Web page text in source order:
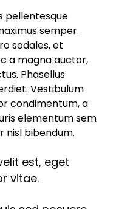
pellentesque
semper.
sodales, et
a magna auctor,
Phasellus
Vestibulum
condimentum, a
elementum sem
bibendum.
est, eget
vitae.